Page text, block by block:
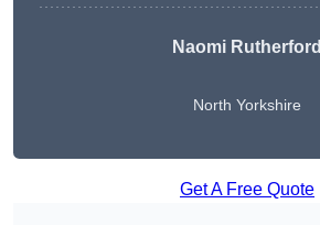
Naomi Rutherford
North Yorkshire
Get A Free Quote